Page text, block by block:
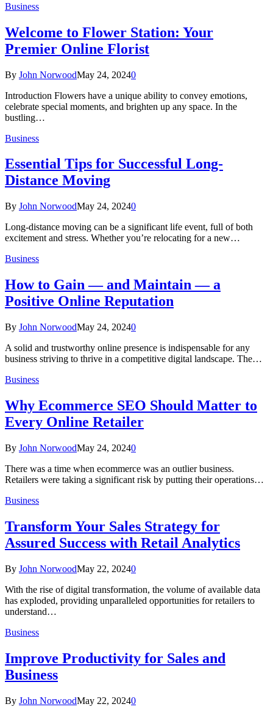
Business
Welcome to Flower Station: Your
Premier Online Florist
By John NorwoodMay 24, 20240
Introduction Flowers have a unique ability to convey emotions,
celebrate special moments, and brighten up any space. In the
bustling…
Business
Essential Tips for Successful Long-
Distance Moving
By John NorwoodMay 24, 20240
Long-distance moving can be a significant life event, full of both
excitement and stress. Whether you’re relocating for a new…
Business
How to Gain — and Maintain — a
Positive Online Reputation
By John NorwoodMay 24, 20240
A solid and trustworthy online presence is indispensable for any
business striving to thrive in a competitive digital landscape. The…
Business
Why Ecommerce SEO Should Matter to
Every Online Retailer
By John NorwoodMay 24, 20240
There was a time when ecommerce was an outlier business.
Retailers were taking a significant risk by putting their operations…
Business
Transform Your Sales Strategy for
Assured Success with Retail Analytics
By John NorwoodMay 22, 20240
With the rise of digital transformation, the volume of available data
has exploded, providing unparalleled opportunities for retailers to
understand…
Business
Improve Productivity for Sales and
Business
By John NorwoodMay 22, 20240